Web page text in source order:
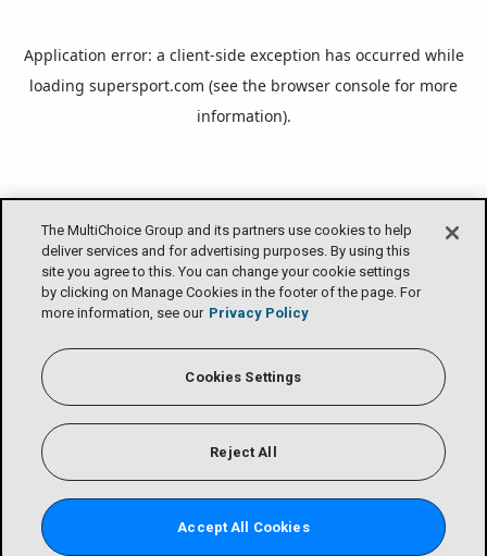
The MultiChoice Group and its partners use cookies to help
deliver services and for advertising purposes. By using this
site you agree to this. You can change your cookie settings
by clicking on Manage Cookies in the footer of the page. For
more information, see our Privacy Policy
Cookies Settings
Reject All
Accept All Cookies
Application error: a client-side exception has occurred while
loading supersport.com (see the browser console for more
information).